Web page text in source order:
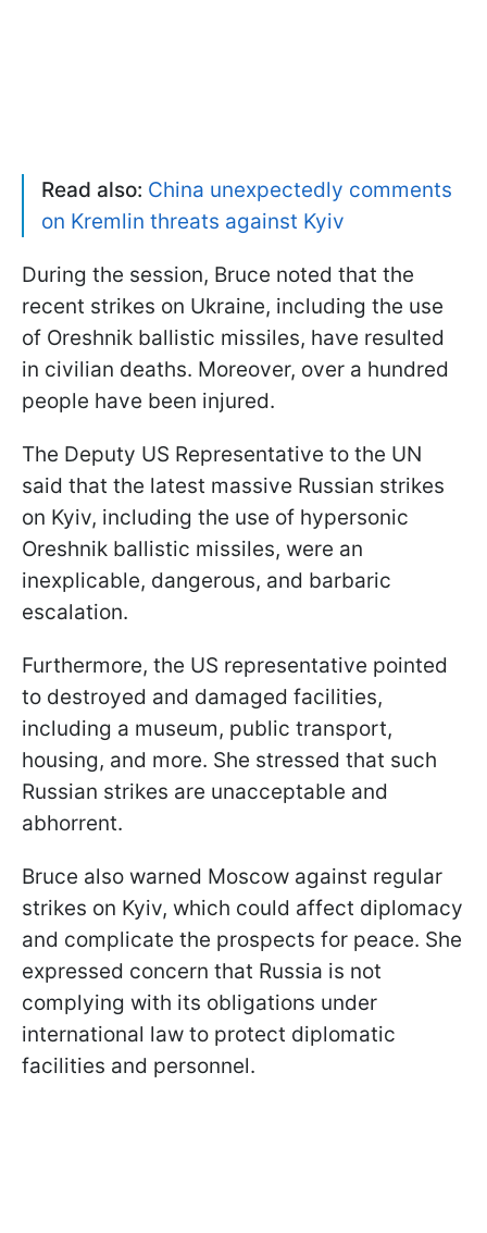
Read also: China unexpectedly comments
on Kremlin threats against Kyiv
During the session, Bruce noted that the
recent strikes on Ukraine, including the use
of Oreshnik ballistic missiles, have resulted
in civilian deaths. Moreover, over a hundred
people have been injured.
The Deputy US Representative to the UN
said that the latest massive Russian strikes
on Kyiv, including the use of hypersonic
Oreshnik ballistic missiles, were an
inexplicable, dangerous, and barbaric
escalation.
Furthermore, the US representative pointed
to destroyed and damaged facilities,
including a museum, public transport,
housing, and more. She stressed that such
Russian strikes are unacceptable and
abhorrent.
Bruce also warned Moscow against regular
strikes on Kyiv, which could affect diplomacy
and complicate the prospects for peace. She
expressed concern that Russia is not
complying with its obligations under
international law to protect diplomatic
facilities and personnel.